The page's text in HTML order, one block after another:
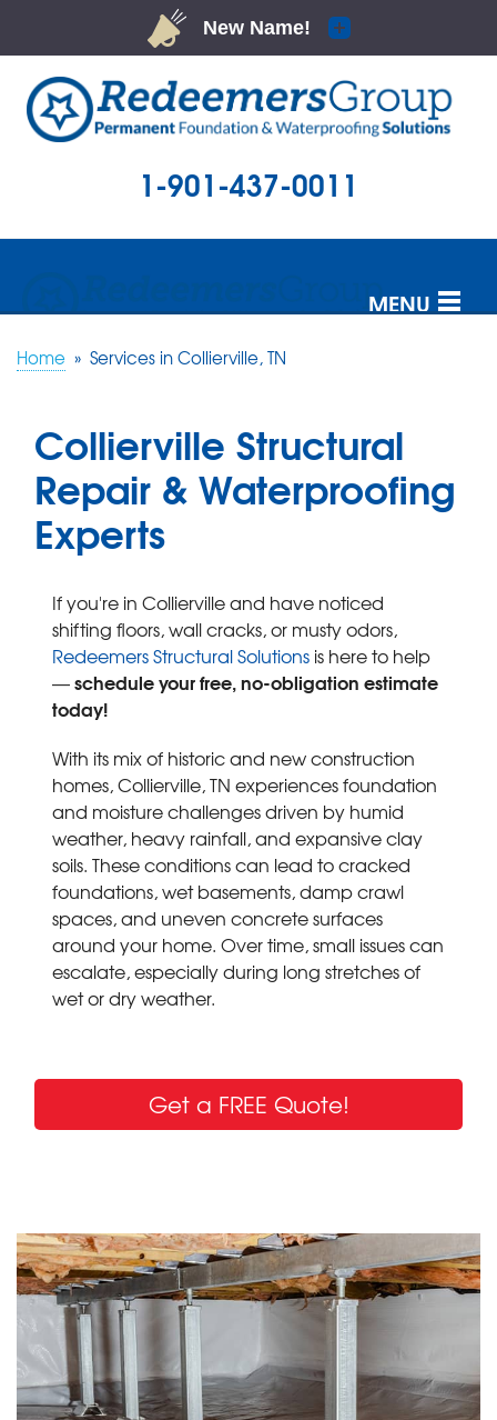
1-901-437-0011
MENU
SERVICES
ABOUT US
SERVICE AREA
FREE ESTIMATE
Home » Services in Collierville, TN
Collierville Structural
Repair & Waterproofing
Experts
With its mix of historic and new construction
homes, Collierville, TN experiences foundation
and moisture challenges driven by humid
weather, heavy rainfall, and expansive clay
soils. These conditions can lead to cracked
foundations, wet basements, damp crawl
spaces, and uneven concrete surfaces
around your home. Over time, small issues can
escalate, especially during long stretches of
wet or dry weather.
If you're in Collierville and have noticed
shifting floors, wall cracks, or musty odors,
Redeemers Structural Solutions is here to help
—schedule your free, no-obligation estimate
today!
Get a FREE Quote!